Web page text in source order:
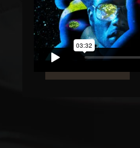
Lorem ipsum dolor sit
adipiscing elit. Donec